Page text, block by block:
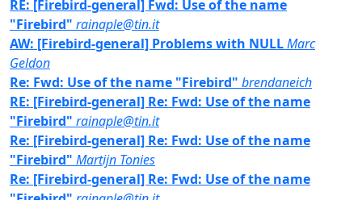
RE: [Firebird-general] Fwd: Use of the name
"Firebird" rainaple@tin.it
AW: [Firebird-general] Problems with NULLMarc
Geldon
Re: Fwd: Use of the name "Firebird" brendaneich
RE: [Firebird-general] Re: Fwd: Use of the name
"Firebird" rainaple@tin.it
Re: [Firebird-general] Re: Fwd: Use of the name
"Firebird" Martijn Tonies
Re: [Firebird-general] Re: Fwd: Use of the name